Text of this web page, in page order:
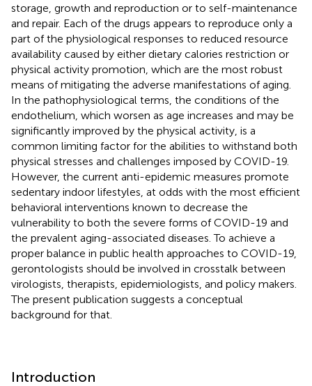
storage, growth and reproduction or to self-maintenance
and repair. Each of the drugs appears to reproduce only a
part of the physiological responses to reduced resource
availability caused by either dietary calories restriction or
physical activity promotion, which are the most robust
means of mitigating the adverse manifestations of aging.
In the pathophysiological terms, the conditions of the
endothelium, which worsen as age increases and may be
significantly improved by the physical activity, is a
common limiting factor for the abilities to withstand both
physical stresses and challenges imposed by COVID-19.
However, the current anti-epidemic measures promote
sedentary indoor lifestyles, at odds with the most efficient
behavioral interventions known to decrease the
vulnerability to both the severe forms of COVID-19 and
the prevalent aging-associated diseases. To achieve a
proper balance in public health approaches to COVID-19,
gerontologists should be involved in crosstalk between
virologists, therapists, epidemiologists, and policy makers.
The present publication suggests a conceptual
background for that.
Introduction